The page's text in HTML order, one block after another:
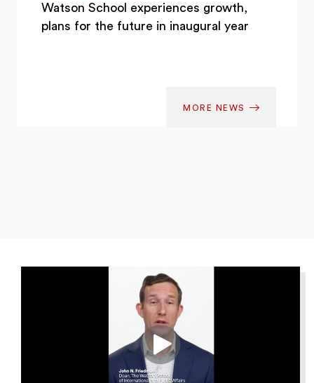
Watson School experiences growth,
plans for the future in inaugural year
MORE NEWS